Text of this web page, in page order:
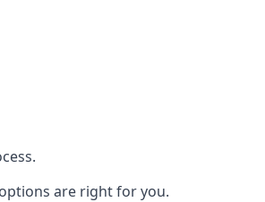
are right for you.